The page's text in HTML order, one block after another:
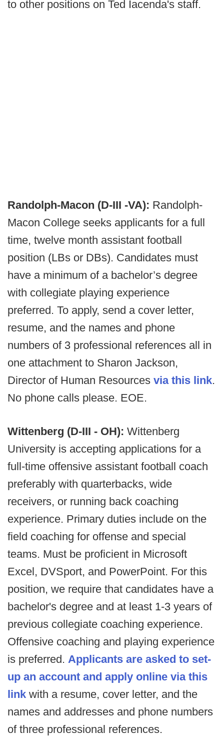
to other positions on Ted Iacenda's staff.
Randolph-Macon (D-III -VA): Randolph-
Macon College seeks applicants for a full
time, twelve month assistant football
position (LBs or DBs). Candidates must
have a minimum of a bachelor’s degree
with collegiate playing experience
preferred. To apply, send a cover letter,
resume, and the names and phone
numbers of 3 professional references all in
one attachment to Sharon Jackson,
Director of Human Resources via this link.
No phone calls please. EOE.
Wittenberg (D-III - OH): Wittenberg
University is accepting applications for a
full-time offensive assistant football coach
preferably with quarterbacks, wide
receivers, or running back coaching
experience. Primary duties include on the
field coaching for offense and special
teams. Must be proficient in Microsoft
Excel, DVSport, and PowerPoint. For this
position, we require that candidates have a
bachelor's degree and at least 1-3 years of
previous collegiate coaching experience.
Offensive coaching and playing experience
is preferred. Applicants are asked to set-
up an account and apply online via this
link with a resume, cover letter, and the
names and addresses and phone numbers
of three professional references.